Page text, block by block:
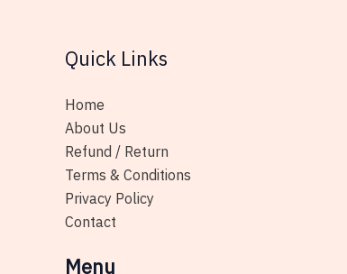
Quick Links
Home
About Us
Refund / Return
Terms & Conditions
Privacy Policy
Contact
Menu